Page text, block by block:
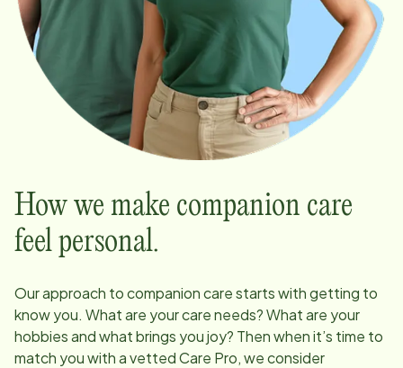
How we make companion care
feel personal.
Our approach to companion care starts with getting to
know you. What are your care needs? What are your
hobbies and what brings you joy? Then when it’s time to
match you with a vetted Care Pro, we consider